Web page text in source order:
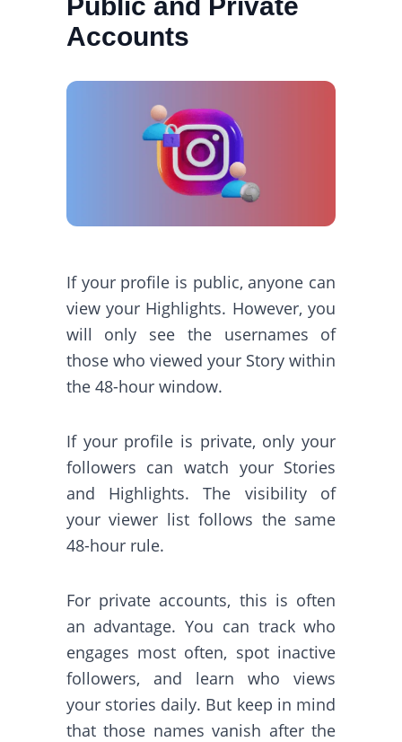
Accounts
If your profile is public, anyone can
view your Highlights. However, you
will only see the usernames of
those who viewed your Story within
the 48-hour window.
If your profile is private, only your
followers can watch your Stories
and Highlights. The visibility of
your viewer list follows the same
48-hour rule.
For private accounts, this is often
an advantage. You can track who
engages most often, spot inactive
followers, and learn who views
your stories daily. But keep in mind
that those names vanish after the